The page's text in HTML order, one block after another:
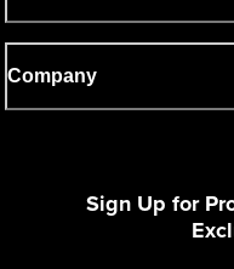
Company
Sign Up for